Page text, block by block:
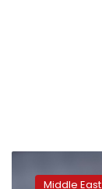
bans
Middle East